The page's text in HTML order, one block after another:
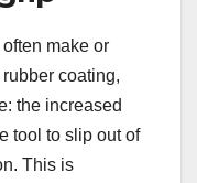
make or
coating,
the increased
tool to slip out of
This is